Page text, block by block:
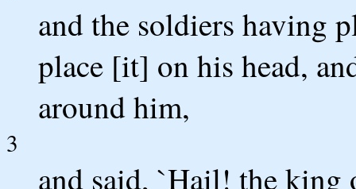
and the soldiers having
place [it] on his head,
around him,
3
and said, `Hail! the king